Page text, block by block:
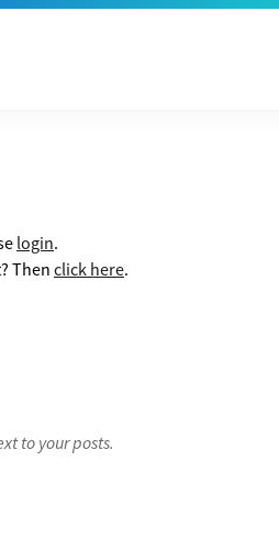
login.
Thenclick here.
to your posts.